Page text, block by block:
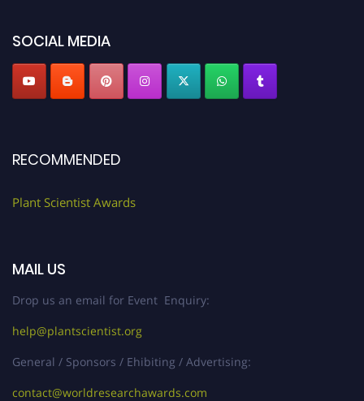
SOCIAL MEDIA
RECOMMENDED
Plant Scientist Awards
MAIL US
Drop us an email for Event Enquiry:
help@plantscientist.org
General / Sponsors / Ehibiting / Advertising:
contact@worldresearchawards.com